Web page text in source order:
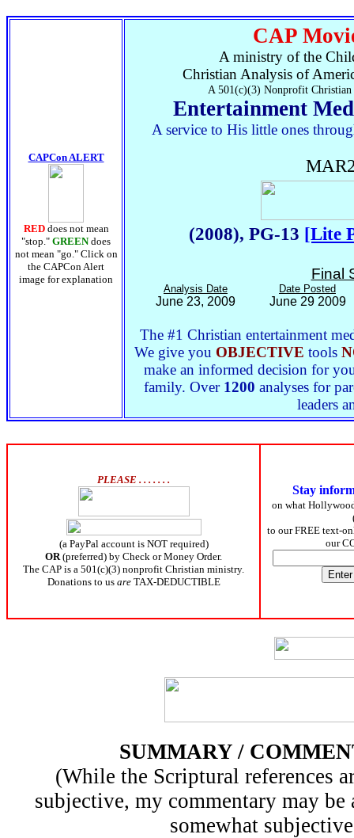
CAPCon ALERT
RED does not mean
"stop." GREEN does
not mean "go." Click on
the CAPCon Alert
image for explanation
CAP
A ministry of the
Christian Analysis of
A 501(c)(3) Nonprofit
Entertainment
A service to His little ones
(2008), PG-13 [Lite
Final
Analysis Date Date Posted
June 23, 2009 June 29 2009
The #1 Christian entertainment
We give you OBJECTIVE tools
make an informed decision for
family. Over 1200 analyses for
leaders
PLEASE . . . . . . .
(a PayPal account is NOT required)
OR(preferred) by Check or Money Order.
The CAP is a 501(c)(3) nonprofit Christian ministry.
Donations to us areTAX-DEDUCTIBLE
Stay
on what
to our FREE text-
our
SUMMARY /
(While the Scriptural references
subjective, my commentary may be
somewhat